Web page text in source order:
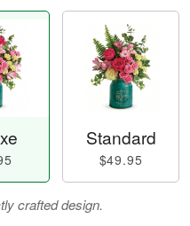
Standard
$49.95
crafted design.